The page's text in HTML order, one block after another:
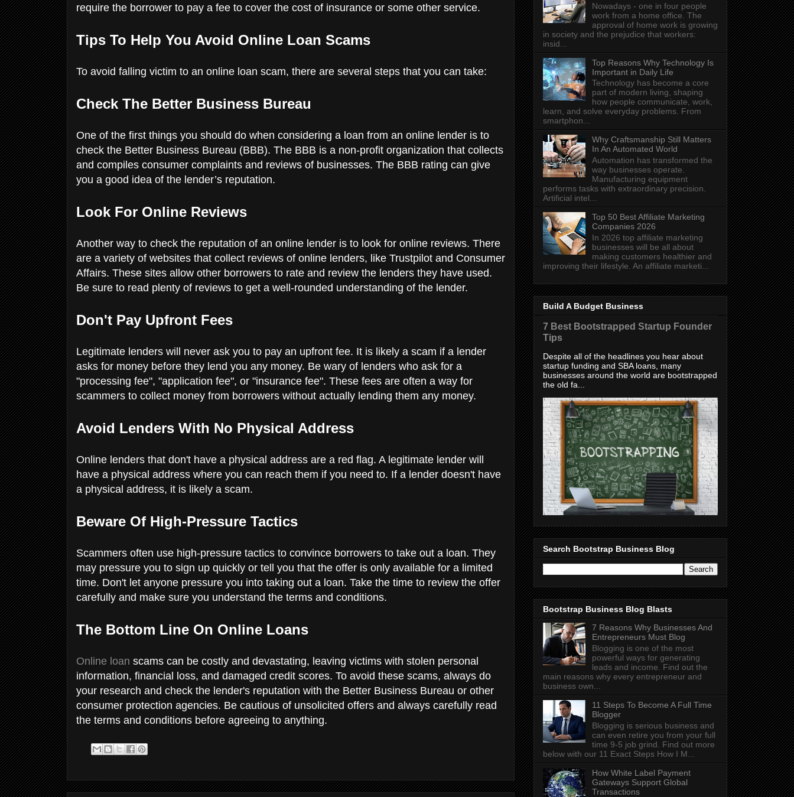
require the borrower to pay a fee to cover the cost of insurance or some other service.
Tips To Help You Avoid Online Loan Scams
To avoid falling victim to an online loan scam, there are several steps that you can take:
Check The Better Business Bureau
One of the first things you should do when considering a loan from an online lender is to
check the Better Business Bureau (BBB). The BBB is a non-profit organization that collects
and compiles consumer complaints and reviews of businesses. The BBB rating can give
you a good idea of the lender’s reputation.
Look For Online Reviews
Another way to check the reputation of an online lender is to look for online reviews. There
are a variety of websites that collect reviews of online lenders, like Trustpilot and Consumer
Affairs. These sites allow other borrowers to rate and review the lenders they have used.
Be sure to read plenty of reviews to get a well-rounded understanding of the lender.
Don't Pay Upfront Fees
Legitimate lenders will never ask you to pay an upfront fee. It is likely a scam if a lender
asks for money before they lend you any money. Be wary of lenders who ask for a
"processing fee", "application fee", or "insurance fee". These fees are often a way for
scammers to collect money from borrowers without actually lending them any money.
Avoid Lenders With No Physical Address
Online lenders that don't have a physical address are a red flag. A legitimate lender will
have a physical address where you can reach them if you need to. If a lender doesn't have
a physical address, it is likely a scam.
Beware Of High-Pressure Tactics
Scammers often use high-pressure tactics to convince borrowers to take out a loan. They
may pressure you to sign up quickly or tell you that the offer is only available for a limited
time. Don't let anyone pressure you into taking out a loan. Take the time to review the offer
carefully and make sure you understand the terms and conditions.
The Bottom Line On Online Loans
Online loan scams can be costly and devastating, leaving victims with stolen personal
information, financial loss, and damaged credit scores. To avoid these scams, always do
your research and check the lender's reputation with the Better Business Bureau or other
consumer protection agencies. Be cautious of unsolicited offers and always carefully read
the terms and conditions before agreeing to anything.
Nowadays - one in four people
work from a home office. The
approval of home work is growing
in society and the prejudice that workers:
insid...
Top Reasons Why Technology Is
Important in Daily Life
Technology has become a core
part of modern living, shaping
how people communicate, work,
learn, and solve everyday problems. From
smartphon...
Why Craftsmanship Still Matters
In An Automated World
Automation has transformed the
way businesses operate.
Manufacturing equipment
performs tasks with extraordinary precision.
Artificial intel...
Top 50 Best Affiliate Marketing
Companies 2026
In 2026 top affiliate marketing
businesses will be all about
making customers healthier and
improving their lifestyle. An affiliate marketi...
Build A Budget Business
7 Best Bootstrapped Startup Founder
Tips
Despite all of the headlines you hear about
startup funding and SBA loans, many
businesses around the world are bootstrapped
the old fa...
Search Bootstrap Business Blog
Bootstrap Business Blog Blasts
7 Reasons Why Businesses And
Entrepreneurs Must Blog
Blogging is one of the most
powerful ways for generating
leads and income. Find out the
main reasons why every entrepreneur and
business own...
11 Steps To Become A Full Time
Blogger
Blogging is serious business and
can even retire you from your full
time 9-5 job grind. Find out more
below with our 11 Exact Steps How I M...
How White Label Payment
Gateways Support Global
Transactions